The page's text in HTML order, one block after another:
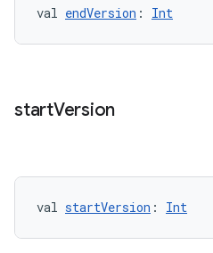
val endVersion : Int
startVersion
val startVersion : Int